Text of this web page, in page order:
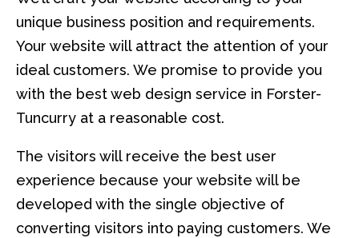
unique business position and requirements.
Your website will attract the attention of your
ideal customers. We promise to provide you
with the best web design service in Forster-
Tuncurry at a reasonable cost.
The visitors will receive the best user
experience because your website will be
developed with the single objective of
converting visitors into paying customers. We